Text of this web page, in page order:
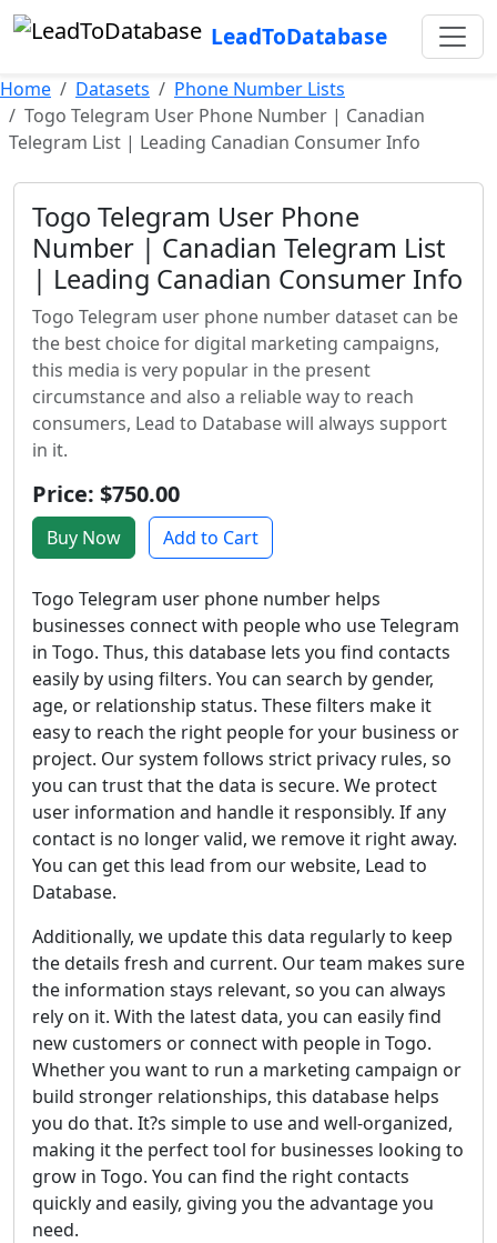
LeadToDatabase
Home Datasets
Phone Number Lists
Togo Telegram User Phone Number | Canadian
Telegram List | Leading Canadian Consumer Info
Togo Telegram User Phone
Number | Canadian Telegram List
| Leading Canadian Consumer Info
Togo Telegram user phone number dataset can be
the best choice for digital marketing campaigns,
this media is very popular in the present
circumstance and also a reliable way to reach
consumers, Lead to Database will always support
in it.
Price: $750.00
Buy Now Add to Cart
Togo Telegram user phone number helps
businesses connect with people who use Telegram
in Togo. Thus, this database lets you find contacts
easily by using filters. You can search by gender,
age, or relationship status. These filters make it
easy to reach the right people for your business or
project. Our system follows strict privacy rules, so
you can trust that the data is secure. We protect
user information and handle it responsibly. If any
contact is no longer valid, we remove it right away.
You can get this lead from our website, Lead to
Database.
Additionally, we update this data regularly to keep
the details fresh and current. Our team makes sure
the information stays relevant, so you can always
rely on it. With the latest data, you can easily find
new customers or connect with people in Togo.
Whether you want to run a marketing campaign or
build stronger relationships, this database helps
you do that. It?s simple to use and well-organized,
making it the perfect tool for businesses looking to
grow in Togo. You can find the right contacts
quickly and easily, giving you the advantage you
need.